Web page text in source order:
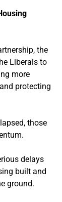
the
Liberals to
more
protecting
those
delays
built and
ground.